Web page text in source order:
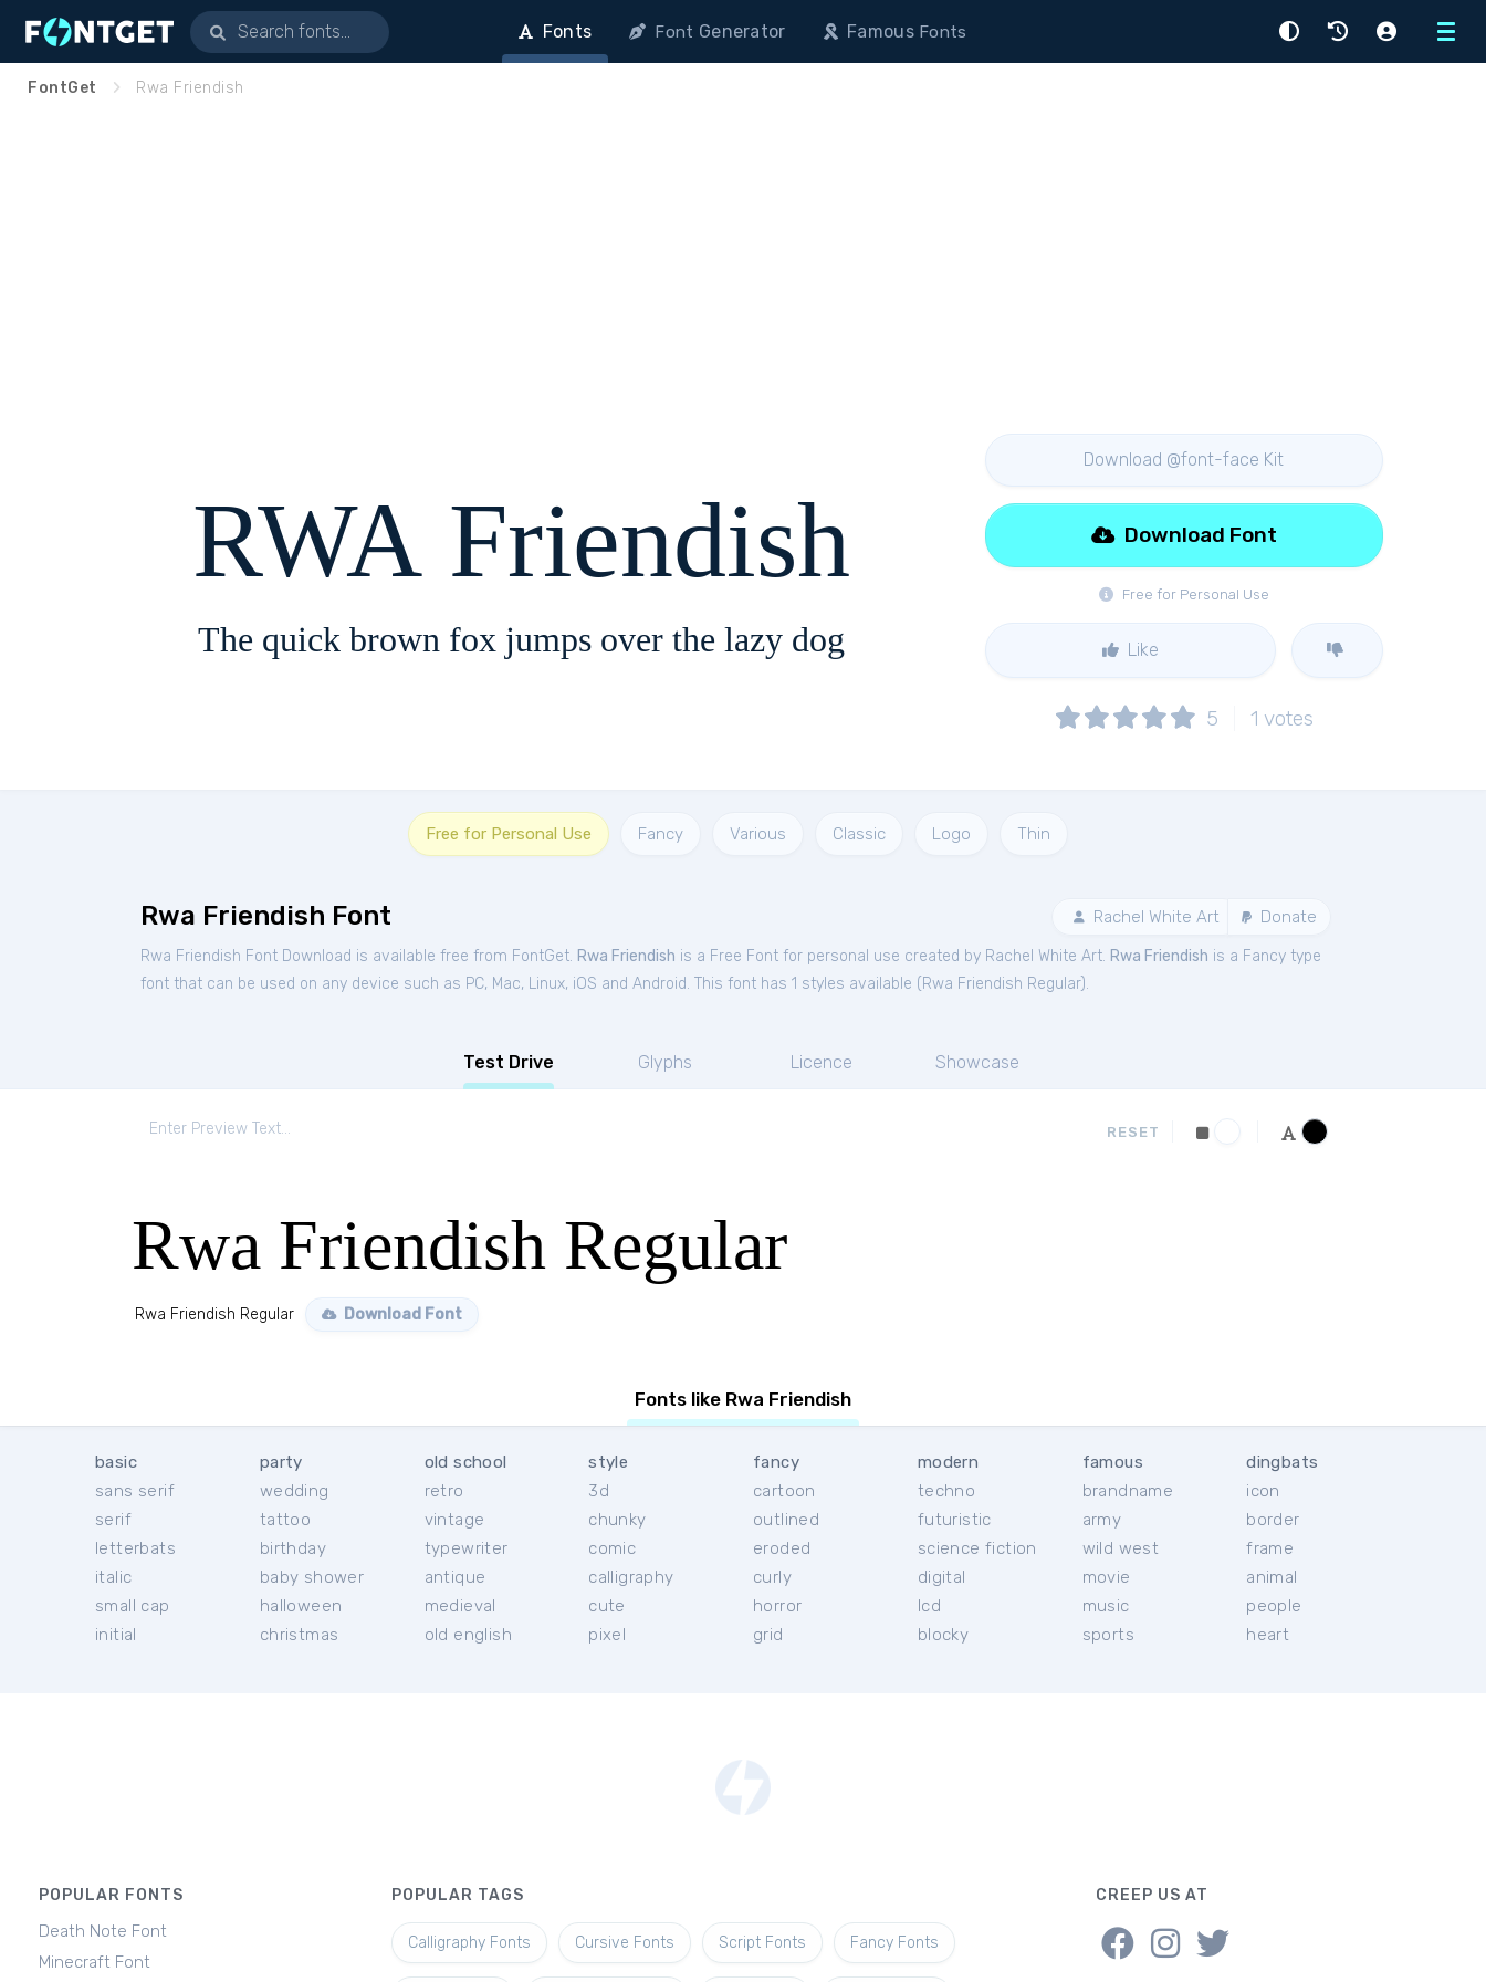
Menu
Fonts Font Generator FamousFonts
FontGet Rwa Friendish
RWA Friendish
The quick brown fox jumps over the lazy dog
Download @font-face Kit
Free for Personal Use
Download Font
Like
5 1 votes
Free for Personal Use Fancy Various Classic Logo Thin
Rwa Friendish Font Rachel White Art Donate
Rwa Friendish Font Download is available free from FontGet. Rwa Friendish is a Free Font for personal use created by Rachel White Art. Rwa Friendish is a Fancy type
font that can be used on any device such as PC, Mac, Linux, iOS and Android. This font has 1 styles available ( Rwa Friendish Regular).
Test Drive Glyphs Licence Showcase
RESET
Rwa Friendish Regular
Rwa Friendish Regular Download Font
Fonts like Rwa Friendish
basic
sans serif
serif
letterbats
italic
small cap
initial
party
wedding
tattoo
birthday
baby shower
halloween
christmas
old school
retro
vintage
typewriter
antique
medieval
old english
style
3d
chunky
comic
calligraphy
cute
pixel
fancy
cartoon
outlined
eroded
curly
horror
grid
modern
techno
futuristic
science fiction
digital
lcd
blocky
famous
brandname
army
wild west
movie
music
sports
dingbats
icon
border
frame
animal
people
heart
POPULAR FONTS
Death Note Font
Minecraft Font
POPULAR TAGS
Calligraphy Fonts Cursive Fonts Script Fonts Fancy Fonts
CREEP US AT